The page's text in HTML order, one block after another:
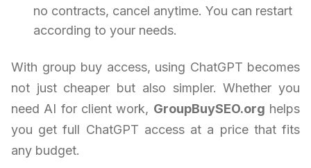
no contracts, cancel anytime. You can restart
according to your needs.
With group buy access, using ChatGPT becomes
not just cheaper but also simpler. Whether you
need AI for client work, GroupBuySEO.org helps
you get full ChatGPT access at a price that fits
any budget.